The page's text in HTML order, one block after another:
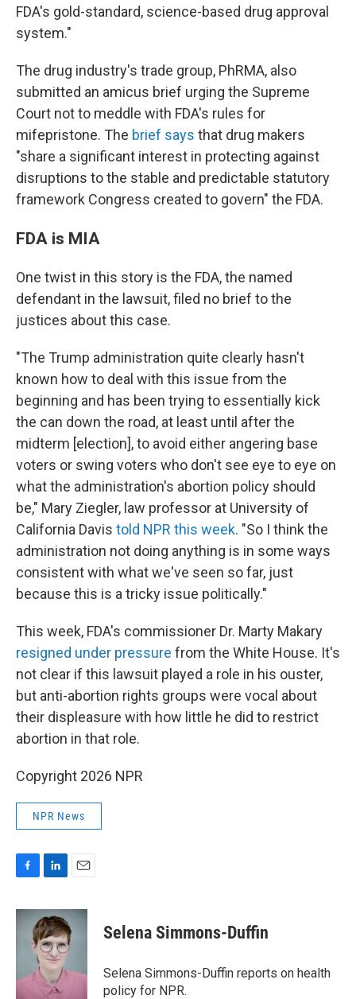
FDA's gold-standard, science-based drug approval
system."
The drug industry's trade group, PhRMA, also
submitted an amicus brief urging the Supreme
Court not to meddle with FDA's rules for
mifepristone. The brief says that drug makers
"share a significant interest in protecting against
disruptions tothe stable and predictable statutory
framework Congress created to govern" the FDA.
FDA is MIA
One twist in this story is the FDA, the named
defendant in the lawsuit, filed no brief to the
justices about this case.
"The Trump administration quite clearly hasn't
known how to deal with this issue from the
beginning and has been trying to essentially kick
the can down the road, at least until after the
midterm [election], to avoid either angering base
voters or swing voters who don't see eye to eye on
what the administration's abortion policy should
be," Mary Ziegler, law professor at University of
California Davis told NPR this week. "So I think the
administration not doing anything is in some ways
consistent with what we've seen so far, just
because this is a tricky issue politically."
This week, FDA's commissioner Dr. Marty Makary
resigned under pressure from the White House. It's
not clear if this lawsuit played a role in his ouster,
but anti-abortion rights groups were vocal about
their displeasure with how little he did to restrict
abortion in that role.
Copyright 2026 NPR
NPR News
c
k
n
k
e
d
I
n
a
i
Selena Simmons-Duffin
Selena Simmons-Duffin reports on health
policy for NPR.